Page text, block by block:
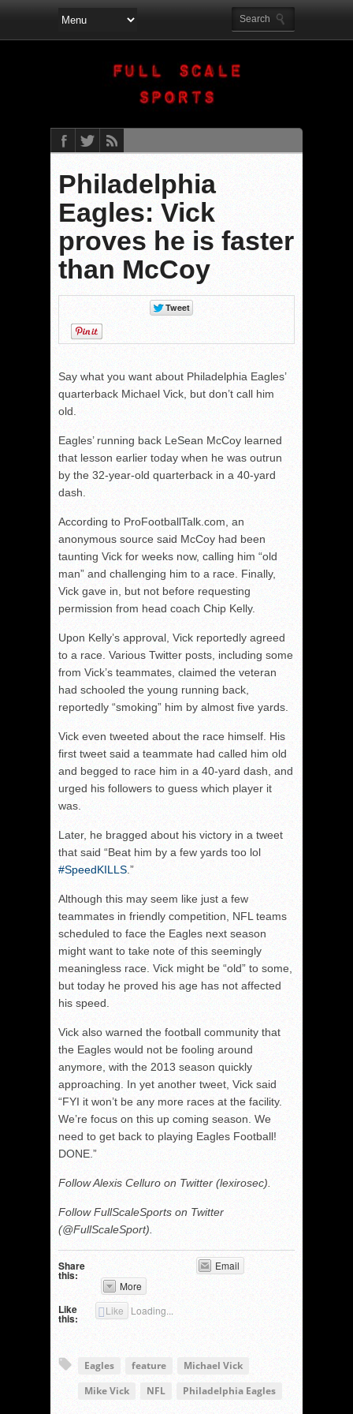
Philadelphia
Eagles: Vick
proves he is faster
than McCoy
Say what you want about Philadelphia Eagles’
quarterback Michael Vick, but don’t call him
old.
Eagles’ running back LeSean McCoy learned
that lesson earlier today when he was outrun
by the 32-year-old quarterback in a 40-yard
dash.
According to ProFootballTalk.com, an
anonymous source said McCoy had been
taunting Vick for weeks now, calling him “old
man” and challenging him to a race. Finally,
Vick gave in, but not before requesting
permission from head coach Chip Kelly.
Upon Kelly’s approval, Vick reportedly agreed
to a race. Various Twitter posts, including some
from Vick’s teammates, claimed the veteran
had schooled the young running back,
reportedly “smoking” him by almost five yards.
Vick even tweeted about the race himself. His
first tweet said a teammate had called him old
and begged to race him in a 40-yard dash, and
urged his followers to guess which player it
was.
Later, he bragged about his victory in a tweet
that said “Beat him by a few yards too lol
‪#SpeedKILLS .”
Although this may seem like just a few
teammates in friendly competition, NFL teams
scheduled to face the Eagles next season
might want to take note of this seemingly
meaningless race. Vick might be “old” to some,
but today he proved his age has not affected
his speed.
Vick also warned the football community that
the Eagles would not be fooling around
anymore, with the 2013 season quickly
approaching. In yet another tweet, Vick said
“FYI it won’t be any more races at the facility.
We’re focus on this up coming season. We
need to get back to playing Eagles Football!
DONE.”
Follow Alexis Celluro on Twitter (lexirosec).
Follow FullScaleSports on Twitter
(@FullScaleSport).
Share
this:
Email
More
Like
this:
Like Loading...
Eagles feature
Michael Vick
Mike Vick
NFL Philadelphia Eagles